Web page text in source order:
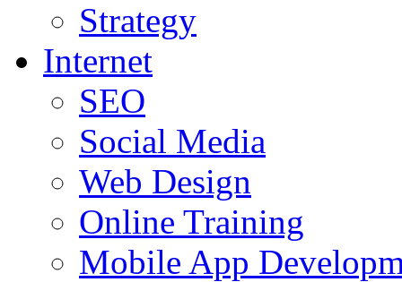
Strategy
Internet
SEO
Social Media
Web Design
Online Training
Mobile App